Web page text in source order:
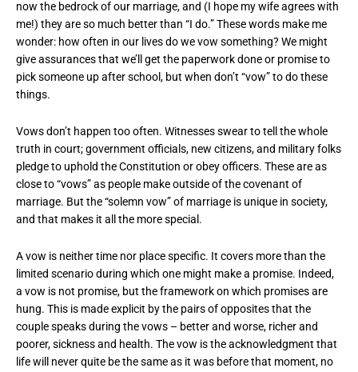
now the bedrock of our marriage, and (I hope my wife agrees with
me!) they are so much better than “I do.” These words make me
wonder: how often in our lives do we vow something? We might
give assurances that we’ll get the paperwork done or promise to
pick someone up after school, but when don’t “vow” to do these
things.
Vows don’t happen too often. Witnesses swear to tell the whole
truth in court; government officials, new citizens, and military folks
pledge to uphold the Constitution or obey officers. These are as
close to “vows” as people make outside of the covenant of
marriage. But the “solemn vow” of marriage is unique in society,
and that makes it all the more special.
A vow is neither time nor place specific. It covers more than the
limited scenario during which one might make a promise. Indeed,
a vow is not promise, but the framework on which promises are
hung. This is made explicit by the pairs of opposites that the
couple speaks during the vows – better and worse, richer and
poorer, sickness and health. The vow is the acknowledgment that
life will never quite be the same as it was before that moment, no